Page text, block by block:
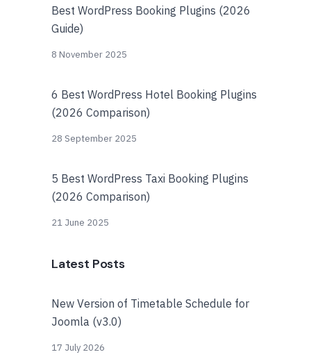
Best WordPress Booking Plugins (2026
Guide)
8 November 2025
6 Best WordPress Hotel Booking Plugins
(2026 Comparison)
28 September 2025
5 Best WordPress Taxi Booking Plugins
(2026 Comparison)
21 June 2025
Latest Posts
New Version of Timetable Schedule for
Joomla (v3.0)
17 July 2026